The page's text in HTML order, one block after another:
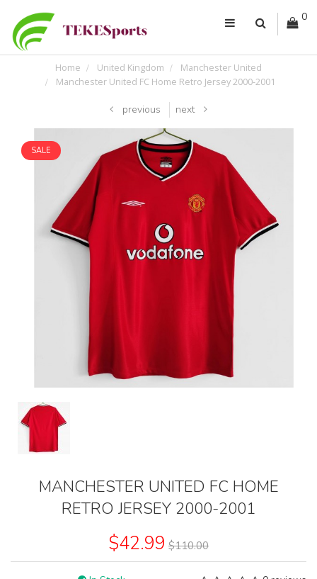
0
Home United Kingdom
Manchester United
Manchester United FC Home Retro Jersey 2000-2001
previous next
SALE
MANCHESTER UNITED FC HOME
RETRO JERSEY 2000-2001
$42.99 $110.00